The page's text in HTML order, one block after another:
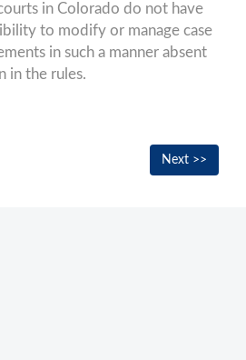
in Colorado do not have
to modify or manage case
in such a manner absent
in the rules.
Next >>